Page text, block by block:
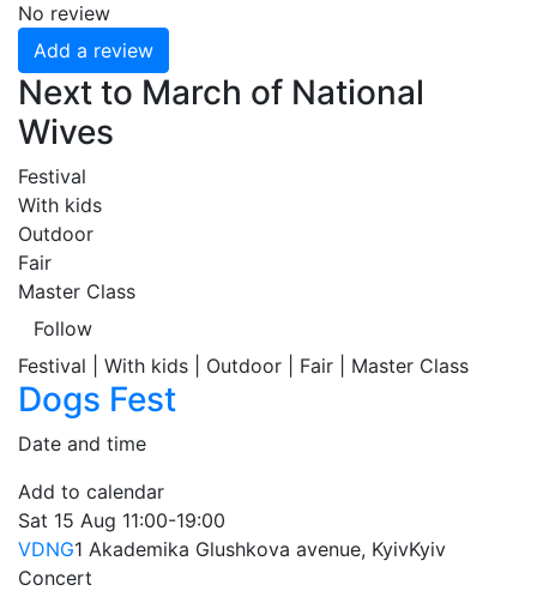
No review
Add a review
Next to March of National
Wives
Festival
With kids
Outdoor
Fair
Master Class
Follow
Festival | With kids | Outdoor | Fair | Master Class
Dogs Fest
Date and time
Add to calendar
Sat 15 Aug 11:00-19:00
VDNG1 Akademika Glushkova avenue, KyivKyiv
Concert